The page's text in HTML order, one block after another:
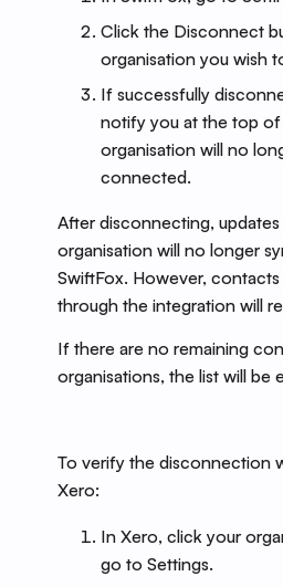
Click the Disconnect
organisation you wish
If successfully
notify you at the top
organisation will no
connected.
After disconnecting,
organisation will no longer
SwiftFox. However,
through the integration will
If there are no remaining
organisations, the list will be
To verify the disconnection
Xero:
In Xero, click your
go to Settings.